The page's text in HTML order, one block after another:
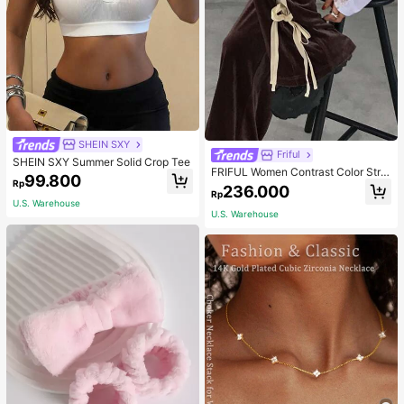
SHEIN SXY
SHEIN SXY Summer Solid Crop Tee
Rp99.800
U.S. Warehouse
Friful
FRIFUL Women Contrast Color Strip
e Tied Loose Casual Pants School
Rp236.000
U.S. Warehouse